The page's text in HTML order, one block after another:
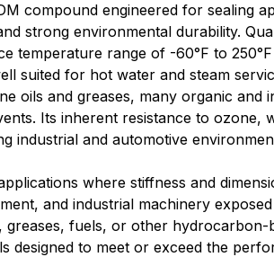
compound engineered for sealing
strong environmental durability.
temperature range of -60°F to
suited for hot water and steam
oils and greases, many organic and
Its inherent resistance to ozone,
industrial and automotive
where stiffness and
and industrial machinery
fuels, or other hydrocarbon-
designed to meet or exceed the